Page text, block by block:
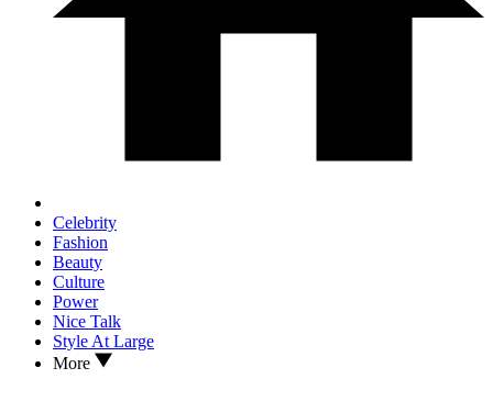
Celebrity
Fashion
Beauty
Culture
Power
Nice Talk
Style At Large
More